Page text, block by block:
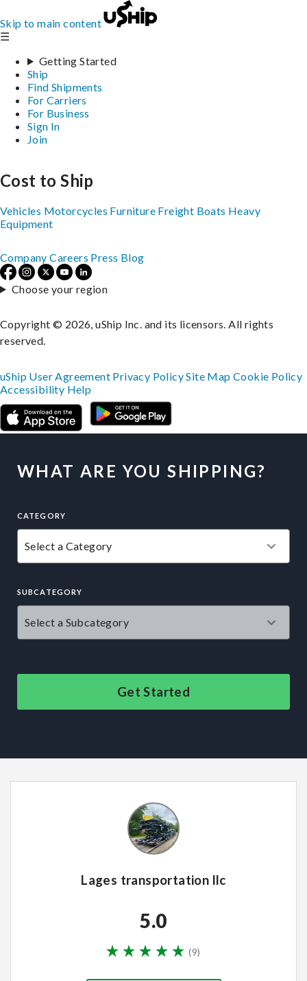
Skip to main content
☰
Getting Started
Ship
Find Shipments
For Carriers
For Business
Sign In
Join
WHAT ARE YOU SHIPPING?
CATEGORY
SUBCATEGORY
Get Started
Lages transportation llc
5.0
(9)
Cost to Ship
Vehicles Motorcycles Furniture Freight Boats Heavy
Equipment
Company Careers Press Blog
Choose your region
Copyright © 2026, uShip Inc. and its licensors. All rights
reserved.
uShip User Agreement Privacy PolicySite MapCookie Policy
Accessibility Help